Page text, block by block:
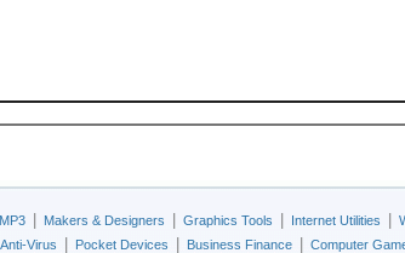
Makers & Designers Graphics Tools Internet Utilities
Virus Pocket Devices Business Finance Computer